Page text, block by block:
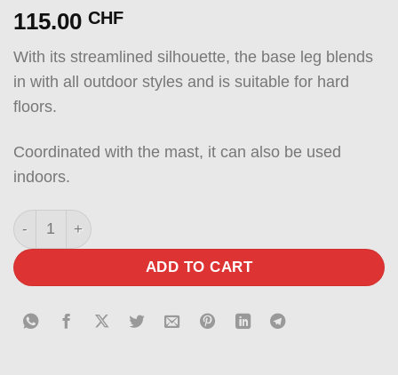
115.00 CHF
With its streamlined silhouette, the base leg blends
in with all outdoor styles and is suitable for hard
floors.
Coordinated with the mast, it can also be used
indoors.
Base GREEN quantity
ADD TO CART